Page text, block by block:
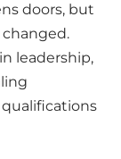
doors, but
leadership,